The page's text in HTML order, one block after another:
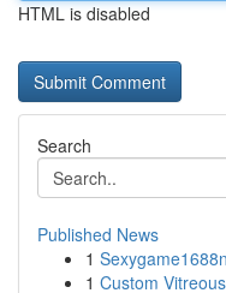
HTML is disabled
Search
Published News
1
1 Custom